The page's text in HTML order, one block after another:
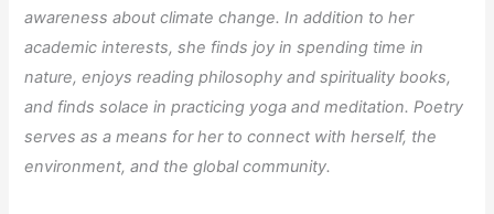
awareness about climate change. In addition to her
academic interests, she finds joy in spending time in
nature, enjoys reading philosophy and spirituality books,
and finds solace in practicing yoga and meditation. Poetry
serves as a means for her to connect with herself, the
environment, and the global community.